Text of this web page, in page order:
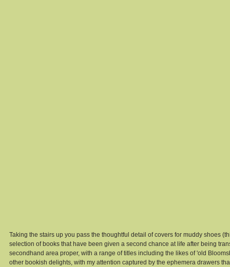
Taking the stairs up you pass the thoughtful detail of covers for muddy shoes
selection of books that have been given a second chance at life after being
secondhand area proper, with a range of titles including the likes of 'old
other bookish delights, with my attention captured by the ephemera drawers